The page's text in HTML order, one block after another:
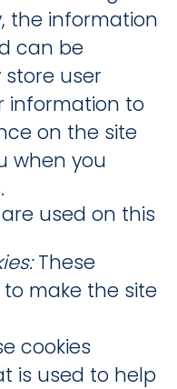
the information
can be
store user
information to
on the site
when you
used on this
These
make the site
cookies
is used to help